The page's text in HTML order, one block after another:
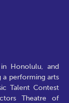
Honolulu, and
a performing arts
Talent Contest
Theatre of